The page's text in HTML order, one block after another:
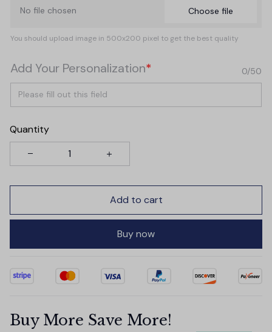
No file chosen Choose file
You should upload image in 500x200 pixel to get the best quality
Add Your Personalization* 0/50
Quantity
Add to cart
Buy now
Buy More Save More!